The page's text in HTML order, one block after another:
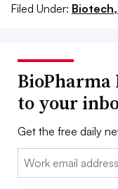
Filed Under: Biotech,
BioPharma
to your
Get the free daily
Email: